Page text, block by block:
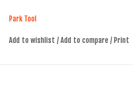
CO2 cartridge inflator adaptor
Park Tool
Add to wishlist / Add to compare / Print